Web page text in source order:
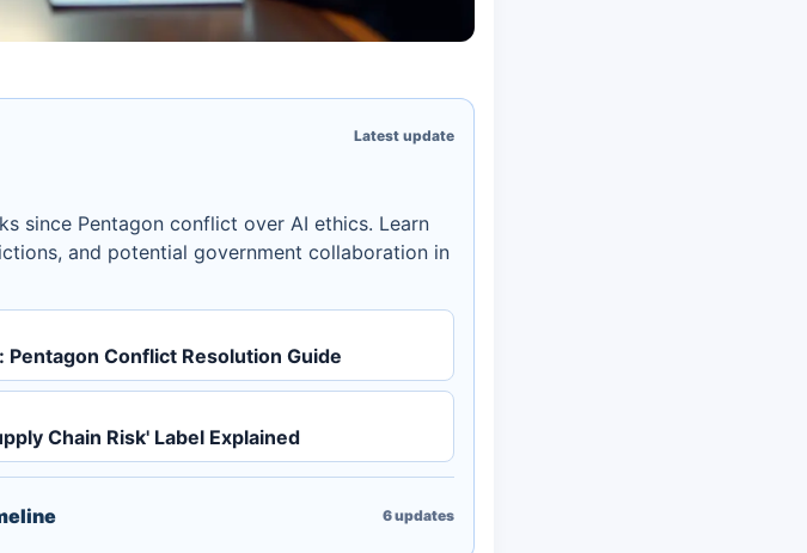
Latest update
since Pentagon conflict over AI ethics. Learn
and potential government collaboration in
Conflict Resolution Guide
Chain Risk' Label Explained
6updates